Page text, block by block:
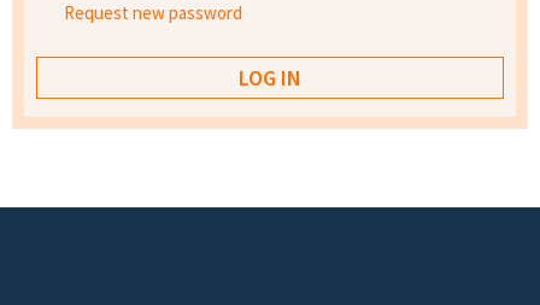
Request new password